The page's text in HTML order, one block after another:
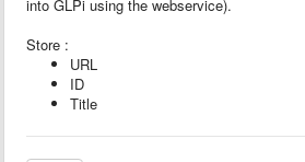
into GLPi using the webservice).
Store :
URL
ID
Title